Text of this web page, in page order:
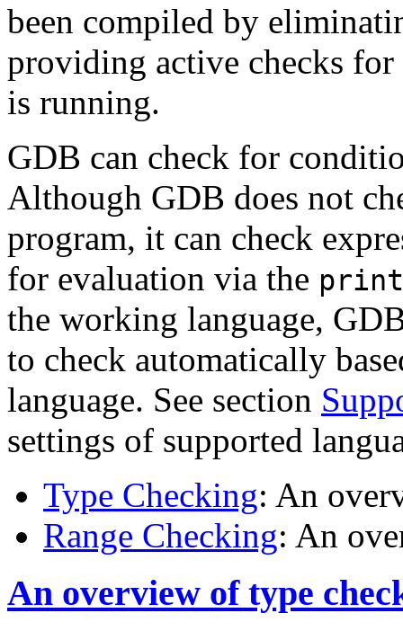
been compiled by
providing active checks
is running.
GDB can check for
Although GDB does not
program, it can check
for evaluation via the print
the working language,
to check automatically
language. See section
settings of supported
Type Checking: An
Range Checking: An
An overview of type